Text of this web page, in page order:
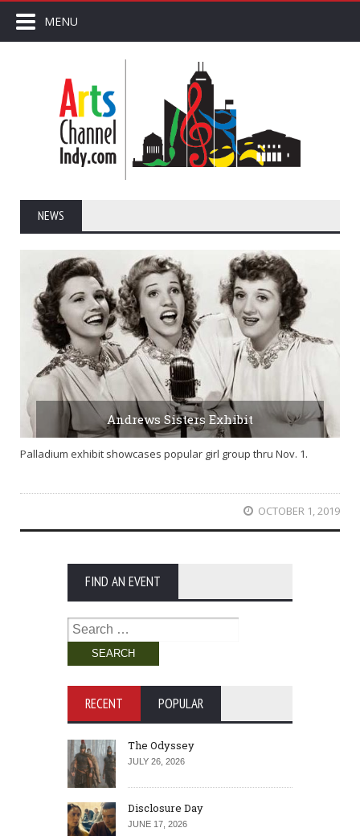
MENU
NEWS
Andrews Sisters Exhibit
Palladium exhibit showcases popular girl group thru Nov. 1.
OCTOBER 1, 2019
FIND AN EVENT
Search
for:
RECENT POPULAR
The Odyssey
JULY 26, 2026
Disclosure Day
JUNE 17, 2026